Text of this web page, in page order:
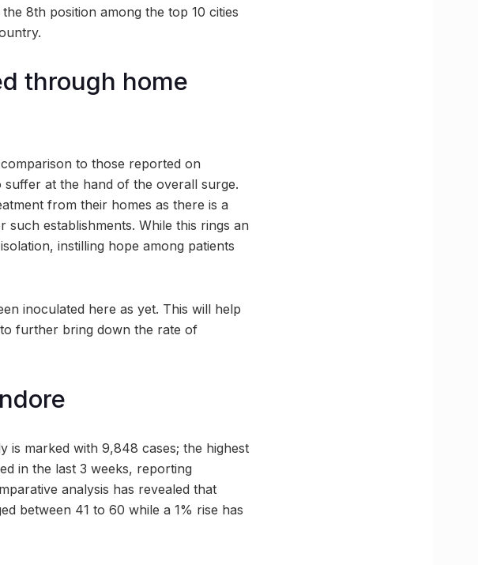
8th position among the top 10 cities
through home
to those reported on
at the hand of the overall surge.
from their homes as there is a
establishments. While this rings an
instilling hope among patients
inoculated here as yet. This will help
further bring down the rate of
is marked with 9,848 cases; the highest
in the last 3 weeks, reporting
analysis has revealed that
between 41 to 60 while a 1% rise has